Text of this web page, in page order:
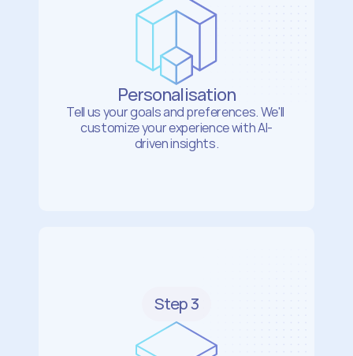
Personalisation
Tell us your goals and preferences. We'll
customize your experience with AI-
driven insights.
Step 3